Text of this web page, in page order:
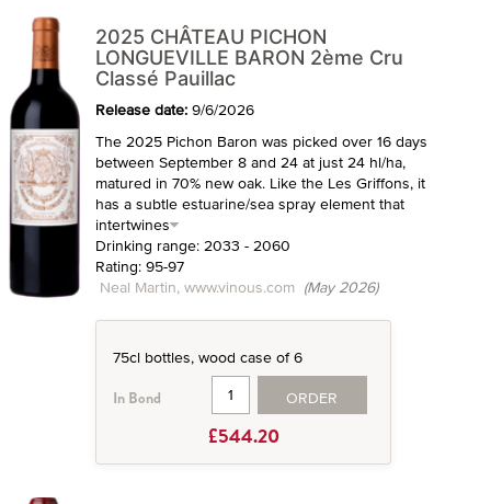
2025 CHÂTEAU PICHON
LONGUEVILLE BARON 2ème Cru
Classé Pauillac
Release date: 9/6/2026
The 2025 Pichon Baron was picked over 16 days
between September 8 and 24 at just 24 hl/ha,
matured in 70% new oak. Like the Les Griffons, it
has a subtle estuarine/sea spray element that
intertwines
Drinking range: 2033 - 2060
Rating: 95-97
Neal Martin, www.vinous.com (May 2026)
75cl bottles, wood case of 6
In Bond ORDER
£544.20